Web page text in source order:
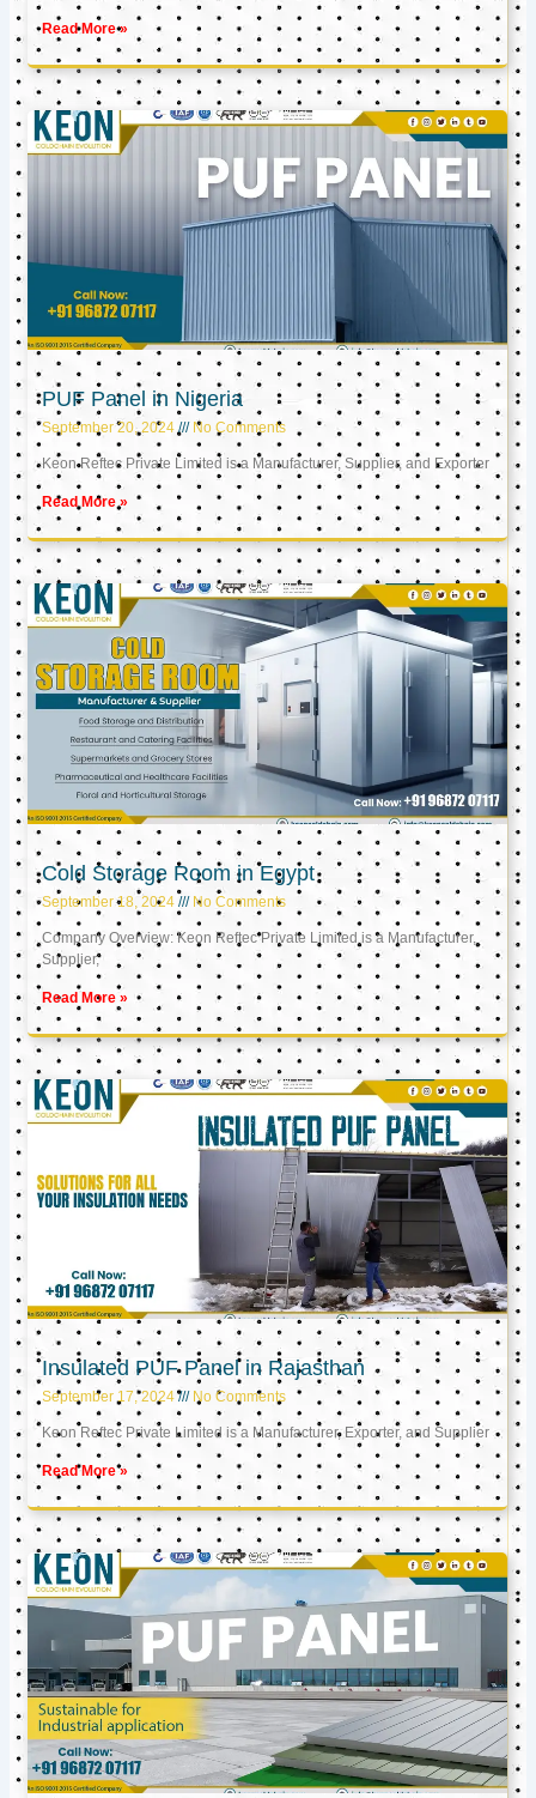
Read More »
PUF Panel in Nigeria
September 20, 2024 No Comments
Keon Reftec Private Limited is a Manufacturer, Supplier, and Exporter
Read More »
Cold Storage Room in Egypt
September 18, 2024 No Comments
Company Overview: Keon Reftec Private Limited is a Manufacturer,
Supplier,
Read More »
Insulated PUF Panel in Rajasthan
September 17, 2024 No Comments
Keon Reftec Private Limited is a Manufacturer, Exporter, and Supplier
Read More »